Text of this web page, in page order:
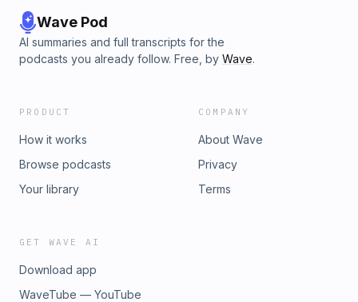
Wave Pod
AI summaries and full transcripts for the
podcasts you already follow. Free, by Wave.
PRODUCT
How it works
Browse podcasts
Your library
COMPANY
About Wave
Privacy
Terms
GET WAVE AI
Download app
WaveTube — YouTube